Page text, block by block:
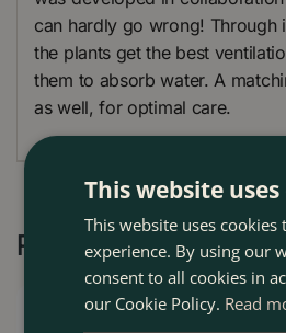
can hardly go wrong! Through
the plants get the best
them to absorb water. A
as well, for optimal care.
Recommended by
This website
This website uses
experience. By using our
consent to all cookies in
our Cookie Policy. Read